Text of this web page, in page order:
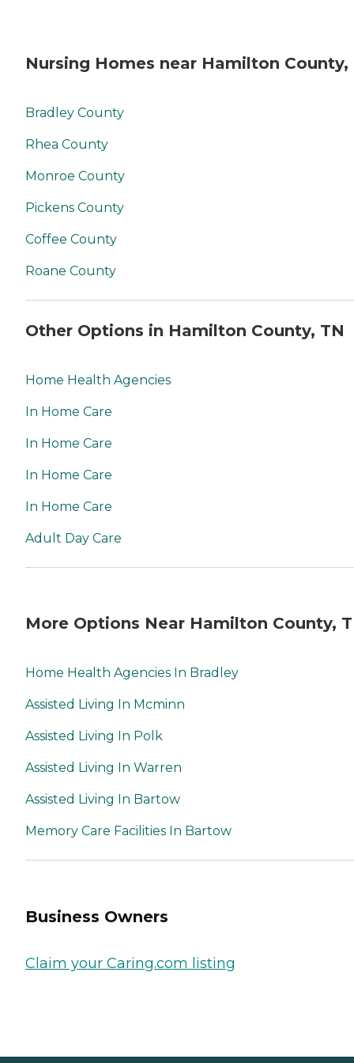
Nursing Homes near Hamilton County,
Bradley County
Rhea County
Monroe County
Pickens County
Coffee County
Roane County
Other Options in Hamilton County, TN
Home Health Agencies
In Home Care
In Home Care
In Home Care
In Home Care
Adult Day Care
More Options Near Hamilton County,
Home Health Agencies In Bradley
Assisted Living In Mcminn
Assisted Living In Polk
Assisted Living In Warren
Assisted Living In Bartow
Memory Care Facilities In Bartow
Business Owners
Claim your Caring.com listing